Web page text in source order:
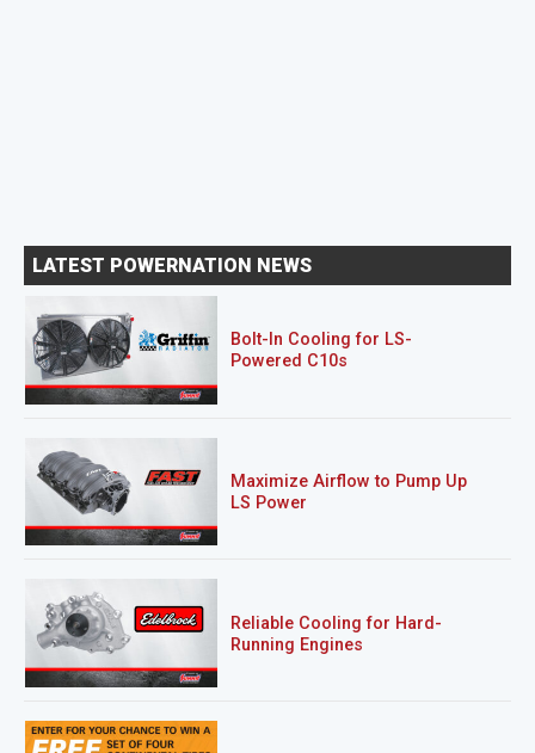
LATEST POWERNATION NEWS
Bolt-In Cooling for LS-
Powered C10s
Maximize Airflow to Pump Up
LS Power
Reliable Cooling for Hard-
Running Engines